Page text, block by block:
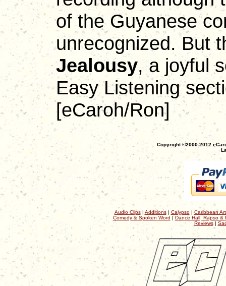
of the Guyanese
unrecognized. But
Jealousy, a joyful
Easy Listening
[eCaroh/Ron]
Copyright ©2000-2012
Audio Clips| Additions| Calypso| Caribbean
Comedy & Spoken Word | Dance Hall, Rapso &
Reviews|